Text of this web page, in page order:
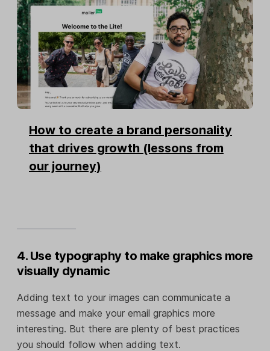
How to create a brand personality
that drives growth (lessons from
our journey)
4. Use typography to make graphics more
visually dynamic
Adding text to your images can communicate a
message and make your email graphics more
interesting. But there are plenty of best practices
you should follow when adding text.